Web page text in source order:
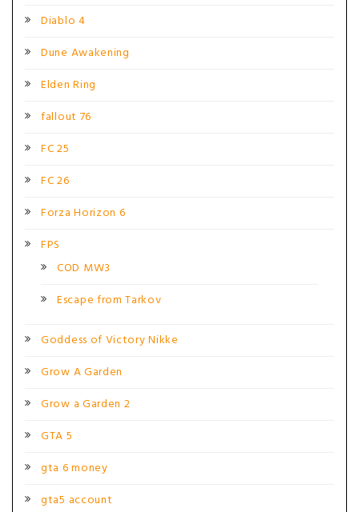
Diablo 4
Dune Awakening
Elden Ring
fallout 76
FC 25
FC 26
Forza Horizon 6
FPS
COD MW3
Escape from Tarkov
Goddess of Victory Nikke
Grow A Garden
Grow a Garden 2
GTA 5
gta 6 money
gta5 account